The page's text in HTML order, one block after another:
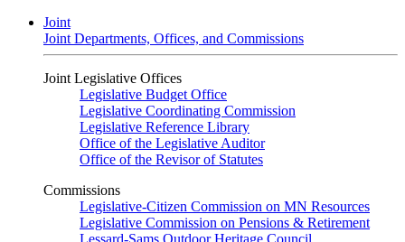
Joint
Joint Departments, Offices, and Commissions
Joint Legislative Offices
Legislative Budget Office
Legislative Coordinating Commission
Legislative Reference Library
Office of the Legislative Auditor
Office of the Revisor of Statutes
Commissions
Legislative-Citizen Commission on MN Resources
Legislative Commission on Pensions & Retirement
Lessard-Sams Outdoor Heritage Council